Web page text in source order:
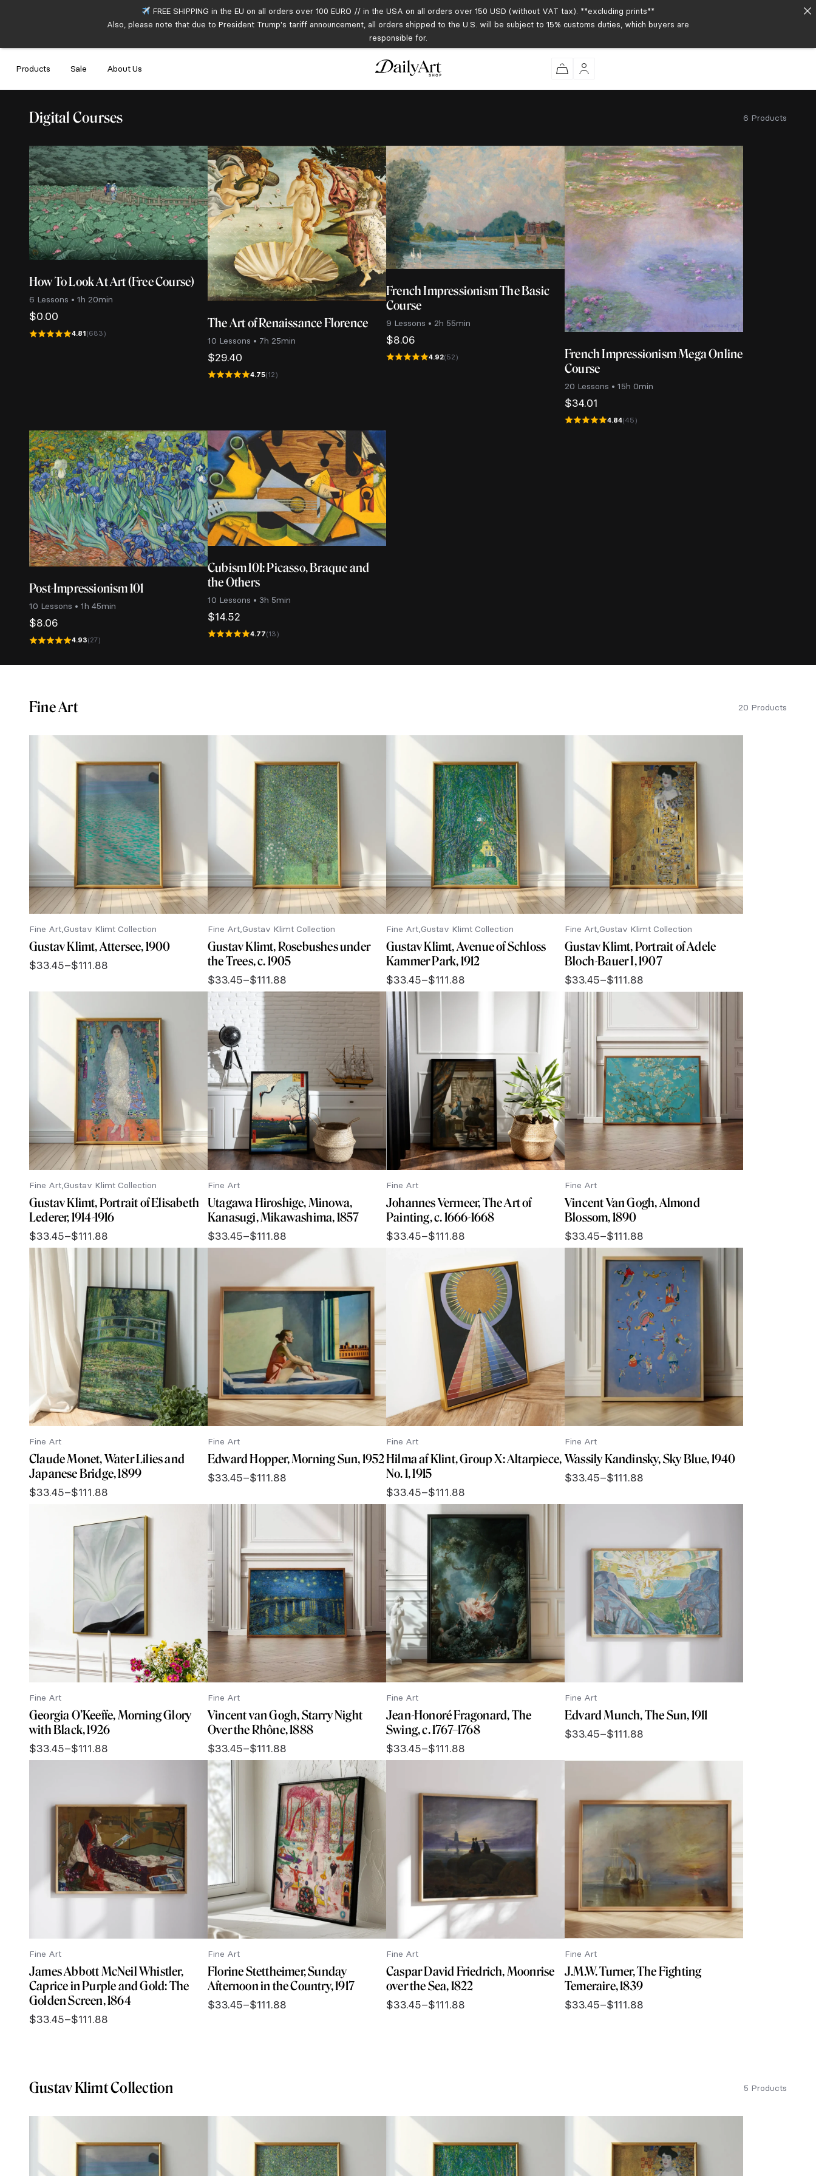
Products Sale About Us
Digital Courses 6 Products
6 Lessons • 1h 20min
How To Look At Art (Free Course)
$0.00
4.81(683)
10 Lessons • 7h 25min
The Art of Renaissance Florence
$29.40
4.75(12)
9 Lessons • 2h 55min
French Impressionism The Basic
Course
$8.06
4.92(52)
20 Lessons • 15h 0min
French Impressionism Mega Online
Course
$34.01
4.84(45)
10 Lessons • 1h 45min
Post-Impressionism 101
$8.06
4.93(27)
10 Lessons • 3h 5min
Cubism 101: Picasso, Braque and
the Others
$14.52
4.77(13)
Fine Art 20 Products
Fine Art Gustav Klimt Collection
Gustav Klimt, Attersee, 1900
$33.45–$111.88
Price
$33.45
Fine Art Gustav Klimt Collection
Gustav Klimt, Rosebushes under
the Trees, c. 1905
$33.45–$111.88
Price
range:
$33.45
through
$111.88
Fine Art Gustav Klimt Collection
Gustav Klimt, Avenue of Schloss
Kammer Park, 1912
$33.45–$111.88
Price
range:
$33.45
through
$111.88
Fine Art Gustav Klimt Collection
Gustav Klimt, Portrait of Adele
Bloch-Bauer I, 1907
$33.45–$111.88
Price
through
$111.88
Fine Art Gustav Klimt Collection
Gustav Klimt, Portrait of Elisabeth
Lederer, 1914-1916
$33.45–$111.88
Price
range:
$33.45
through
$111.88
Fine Art
Utagawa Hiroshige, Minowa,
Kanasugi, Mikawashima, 1857
$33.45–$111.88
Price
$111.88
Fine Art
Johannes Vermeer, The Art of
Painting, c. 1666-1668
$33.45–$111.88
Price
Fine Art
Vincent Van Gogh, Almond
Blossom, 1890
$33.45–$111.88
Price
Fine Art
Claude Monet, Water Lilies and
Japanese Bridge, 1899
$33.45–$111.88
Price
Fine Art
Edward Hopper, Morning Sun, 1952
$33.45–$111.88
Price
Fine Art
Hilma af Klint, Group X: Altarpiece,
No. 1, 1915
$33.45–$111.88
Price
range:
$33.45
through
$111.88
Fine Art
Wassily Kandinsky, Sky Blue, 1940
$33.45–$111.88
Price
Fine Art
Georgia O’Keeffe, Morning Glory
with Black, 1926
$33.45–$111.88
Price
$111.88
Fine Art
Vincent van Gogh, Starry Night
Over the Rhône, 1888
$33.45–$111.88
Price
range:
$33.45
through
$111.88
Fine Art
Jean-Honoré Fragonard, The
Swing, c. 1767–1768
$33.45–$111.88
Price
through
Fine Art
Edvard Munch, The Sun, 1911
$33.45–$111.88
Price
$111.88
Fine Art
James Abbott McNeil Whistler,
Caprice in Purple and Gold: The
Golden Screen, 1864
$33.45–$111.88
Price
$111.88
Fine Art
Florine Stettheimer, Sunday
Afternoon in the Country, 1917
$33.45–$111.88
Price
Fine Art
Caspar David Friedrich, Moonrise
over the Sea, 1822
$33.45–$111.88
Price
Fine Art
J.M.W. Turner, The Fighting
Temeraire, 1839
$33.45–$111.88
Price
Gustav Klimt Collection 5 Products
FREE SHIPPING in the EU on all orders over 100 EURO // in the USA on all orders over 150 USD (without VAT tax). **excluding prints**
Also, please note that due to President Trump's tariff announcement, all orders shipped to the U.S. will be subject to 15% customs duties, which buyers are
responsible for.